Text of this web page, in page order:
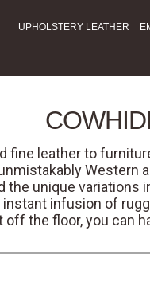
UPHOLSTERY LEATHER
fine leather to
the unique
instant infusion of
off the floor, you can